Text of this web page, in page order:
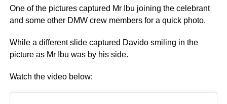
One of the pictures captured Mr Ibu joining the celebrant
and some other DMW crew members for a quick photo.
While a different slide captured Davido smiling in the
picture as Mr Ibu was by his side.
Watch the video below: